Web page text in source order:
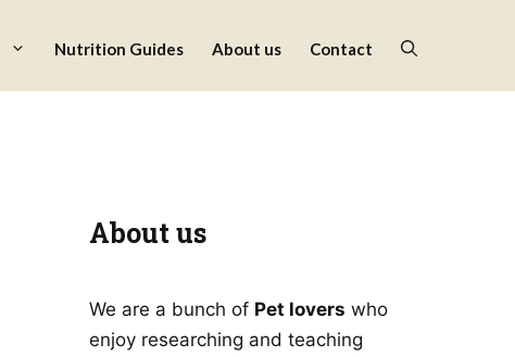
Nutrition Guides About us Contact
About us
We are a bunch of Pet lovers who
enjoy researching and teaching